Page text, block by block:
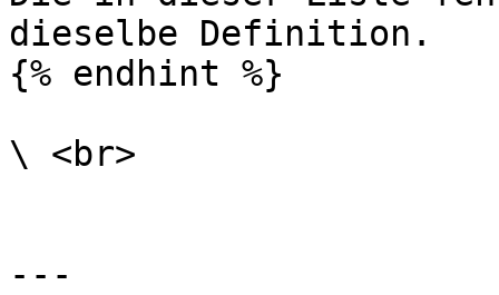
dieselbe Definition.
{% endhint %}
\ <br>
---